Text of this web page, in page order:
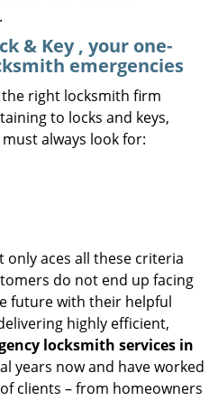
& Key , your one-
emergencies
right locksmith firm
to locks and keys,
always look for:
only aces all these criteria
do not end up facing
future with their helpful
highly efficient,
locksmith services in
years now and have worked
clients – from homeowners